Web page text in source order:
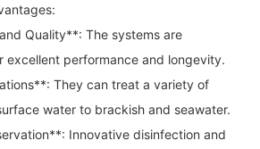
Quality**: The systems are
excellent performance and longevity.
They can treat a variety of
water to brackish and seawater.
Innovative disinfection and